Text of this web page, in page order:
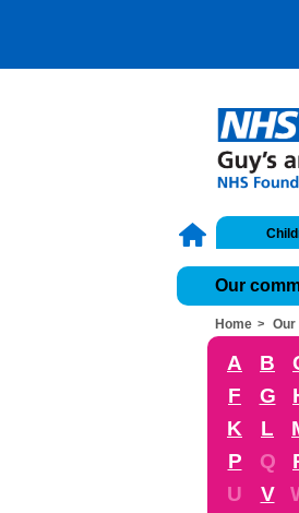
Our
Home
A B
F
G
K
L
P
Q
U
V